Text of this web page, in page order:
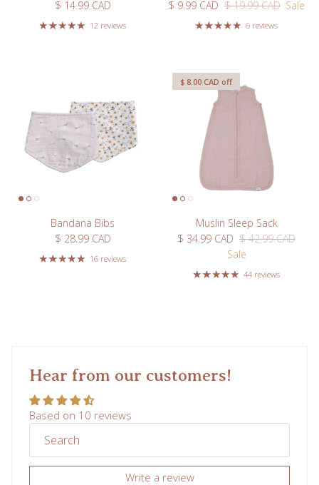
Regular price
$ 14.99 CAD
12 reviews
Sale price
$ 9.99 CAD Regular price
$ 19.99 CAD Sale
6 reviews
Bandana Bibs
Regular price
$ 28.99 CAD
16 reviews
$ 8.00 CAD off
Muslin Sleep Sack
Sale price
$ 34.99 CAD Regular price
$ 42.99 CAD
Sale
44 reviews
Hear from our customers!
Based on 10 reviews
Write a review
Welcome